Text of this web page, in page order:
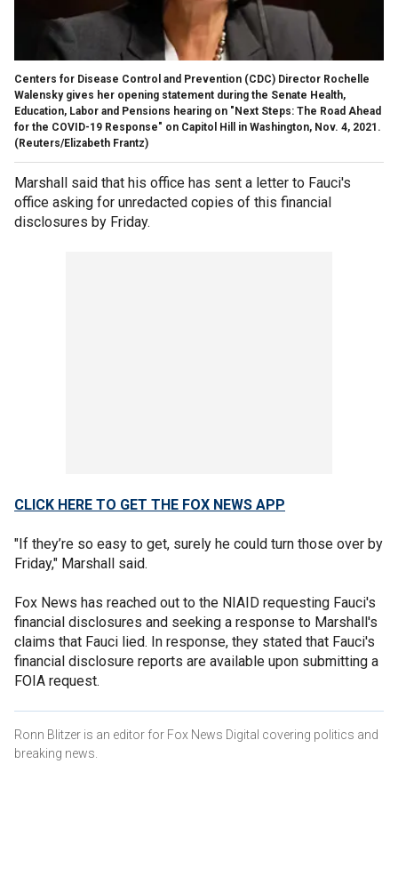
Centers for Disease Control and Prevention (CDC) Director Rochelle
Walensky gives her opening statement during the Senate Health,
Education, Labor and Pensions hearing on "Next Steps: The Road Ahead
for the COVID-19 Response" on Capitol Hill in Washington, Nov. 4, 2021.
(Reuters/Elizabeth Frantz)
Marshall said that his office has sent a letter to Fauci's
office asking for unredacted copies of this financial
disclosures by Friday.
CLICK HERE TO GET THE FOX NEWS APP
"If they’re so easy to get, surely he could turn those over by
Friday," Marshall said.
Fox News has reached out to the NIAID requesting Fauci's
financial disclosures and seeking a response to Marshall's
claims that Fauci lied. In response, they stated that Fauci's
financial disclosure reports are available upon submitting a
FOIA request.
Ronn Blitzer is an editor for Fox News Digital covering politics and
breaking news.